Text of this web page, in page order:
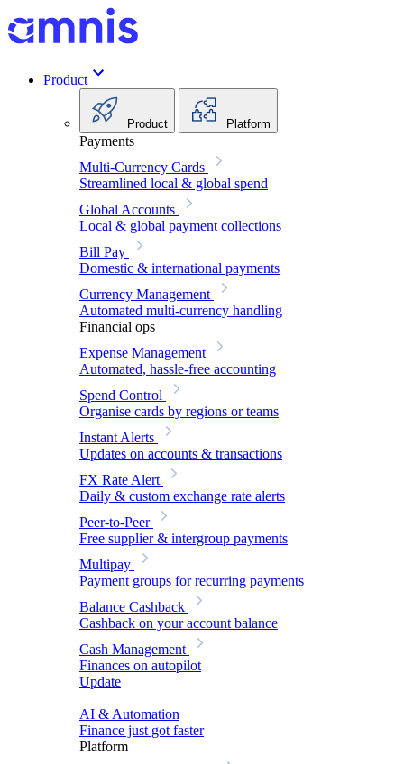
Product
Product Platform
Payments
Multi-Currency Cards
Streamlined local & global spend
Global Accounts
Local & global payment collections
Bill Pay
Domestic & international payments
Currency Management
Automated multi-currency handling
Financial ops
Expense Management
Automated, hassle-free accounting
Spend Control
Organise cards by regions or teams
Instant Alerts
Updates on accounts & transactions
FX Rate Alert
Daily & custom exchange rate alerts
Peer-to-Peer
Free supplier & intergroup payments
Multipay
Payment groups for recurring payments
Balance Cashback
Cashback on your account balance
Cash Management
Finances on autopilot
Update
AI & Automation
Finance just got faster
Platform